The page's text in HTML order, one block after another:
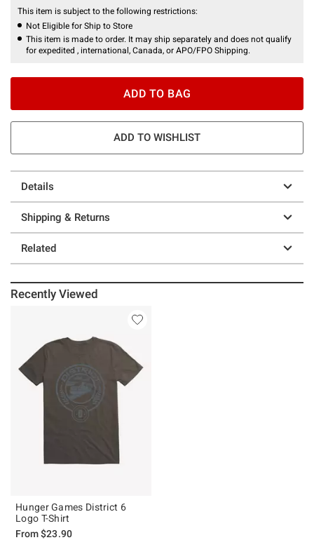
This item is subject to the following restrictions:
Not Eligible for Ship to Store
This item is made to order. It may ship separately and does not qualify
for expedited , international, Canada, or APO/FPO Shipping.
ADD TO BAG
ADD TO WISHLIST
Details
Shipping & Returns
Related
Recently Viewed
Hunger Games District 6
Logo T-Shirt
From$23.90